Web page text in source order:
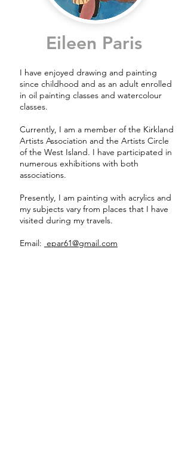
Eileen Paris
I have enjoyed drawing and painting
since childhood and as an adult enrolled
in oil painting classes and watercolour
classes.
Currently, I am a member of the Kirkland
Artists Association and the Artists Circle
of the West Island. I have participated in
numerous exhibitions with both
associations.
Presently, I am painting with acrylics and
my subjects vary from places that I have
visited during my travels.
Email: epar61@gmail.com